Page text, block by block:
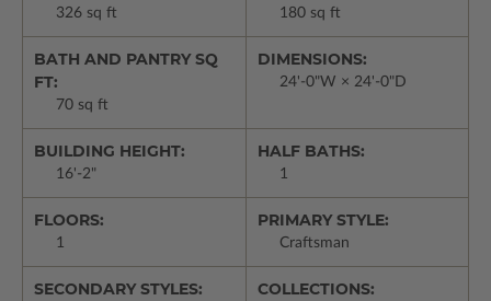
326 sq ft 180 sq ft
BATH AND PANTRY SQ
FT:
70 sq ft
DIMENSIONS:
24'-0"W × 24'-0"D
BUILDING HEIGHT:
16'-2"
HALF BATHS:
1
FLOORS:
1
PRIMARY STYLE:
Craftsman
SECONDARY STYLES: COLLECTIONS: